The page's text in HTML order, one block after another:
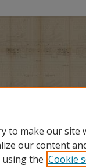
to make our site
our content
the Cookie